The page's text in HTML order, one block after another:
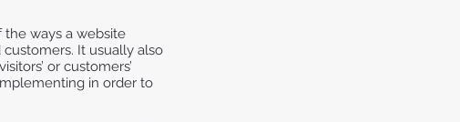
the ways a website
customers. It usually also
or customers’
in order to